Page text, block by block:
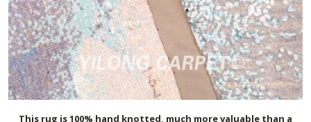
This rug is 100% hand knotted, much more valuable than a